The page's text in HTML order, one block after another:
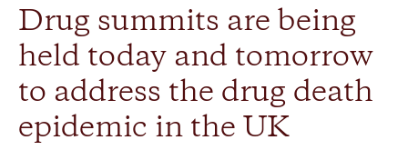
Drug summits are being
held today and tomorrow
to address the drug death
epidemic in the UK